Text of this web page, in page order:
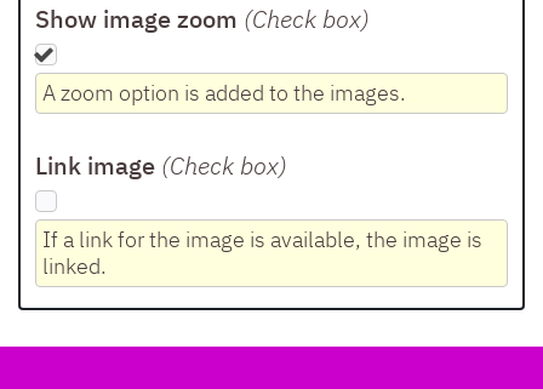
Show image zoom (Check box)
A zoom option is added to the images.
Link image (Check box)
If a link for the image is available, the image is
linked.